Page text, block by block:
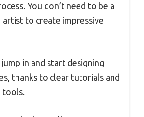
You don’t need to be a
artist to create impressive
in and start designing
thanks to clear tutorials and
tools.